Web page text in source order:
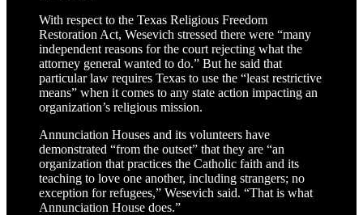
With respect to the Texas Religious Freedom
Restoration Act, Wesevich stressed there were “many
independent reasons for the court rejecting what the
attorney general wanted to do.” But he said that
particular law requires Texas to use the “least restrictive
means” when it comes to any state action impacting an
organization’s religious mission.
Annunciation Houses and its volunteers have
demonstrated “from the outset” that they are “an
organization that practices the Catholic faith and its
teaching to love one another, including strangers; no
exception for refugees,” Wesevich said. “That is what
Annunciation House does.”